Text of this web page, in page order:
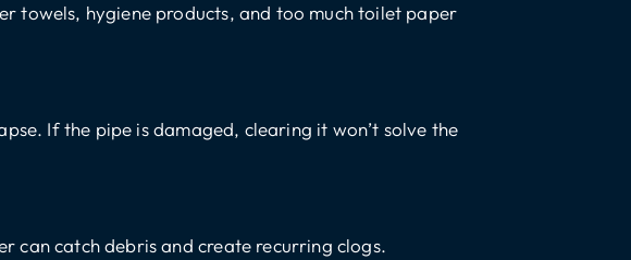
towels, hygiene products, and too much toilet paper
If the pipe is damaged, clearing it won’t solve the
can catch debris and create recurring clogs.